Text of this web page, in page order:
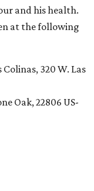
and his health.
at the following
320 W. Las
Oak, 22806 US-